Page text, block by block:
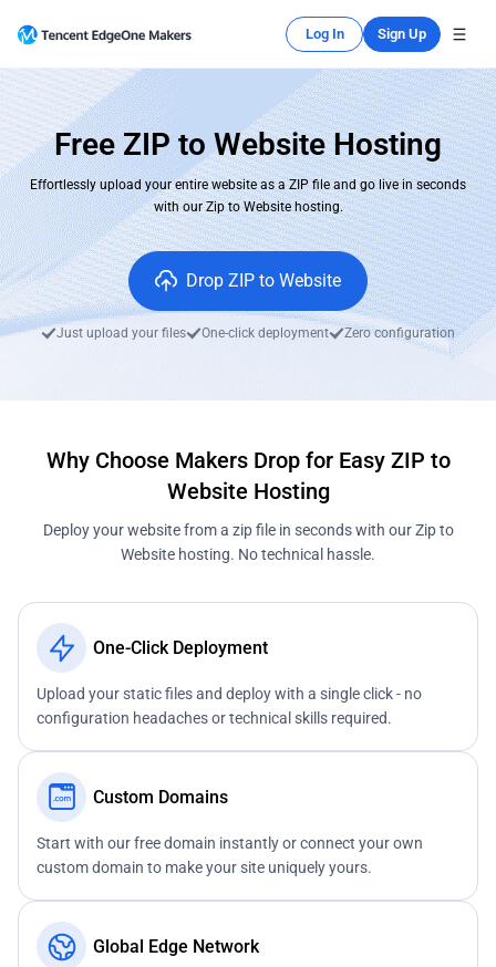
Log In Sign Up
Free ZIP to Website Hosting
Effortlessly upload your entire website as a ZIP file and go live in seconds
with our Zip to Website hosting.
Drop ZIP to Website
Just upload your files One-click deployment Zero configuration
Why Choose Makers Drop for Easy ZIP to
Website Hosting
Deploy your website from a zip file in seconds with our Zip to
Website hosting. No technical hassle.
One-Click Deployment
Upload your static files and deploy with a single click - no
configuration headaches or technical skills required.
Custom Domains
Start with our free domain instantly or connect your own
custom domain to make your site uniquely yours.
Global Edge Network